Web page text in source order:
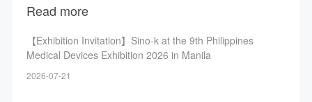
Read more
【Exhibition Invitation】Sino-k at the 9th Philippines
Medical Devices Exhibition 2026 in Manila
2026-07-21